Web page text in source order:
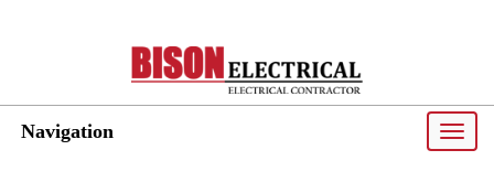
Toggle
Navigation